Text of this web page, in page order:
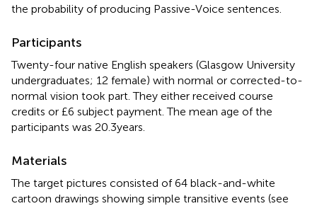
the probability of producing Passive-Voice sentences.
Participants
Twenty-four native English speakers (Glasgow University
undergraduates; 12 female) with normal or corrected-to-
normal vision took part. They either received course
credits or £6 subject payment. The mean age of the
participants was 20.3 years.
Materials
The target pictures consisted of 64 black-and-white
cartoon drawings showing simple transitive events (see